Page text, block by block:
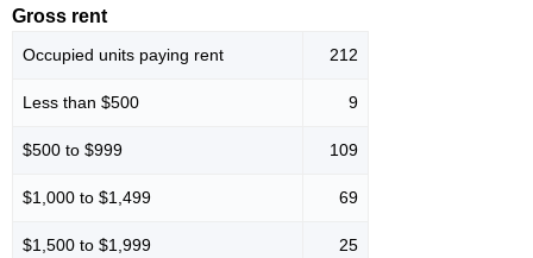
Gross rent
Occupied units paying rent 212
Less than $500 9
$500 to $999 109
$1,000 to $1,499 69
$1,500 to $1,999 25